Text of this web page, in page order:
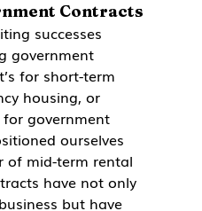
Contracts
successes
government
for short-term
housing, or
government
ourselves
of mid-term rental
have not only
but have